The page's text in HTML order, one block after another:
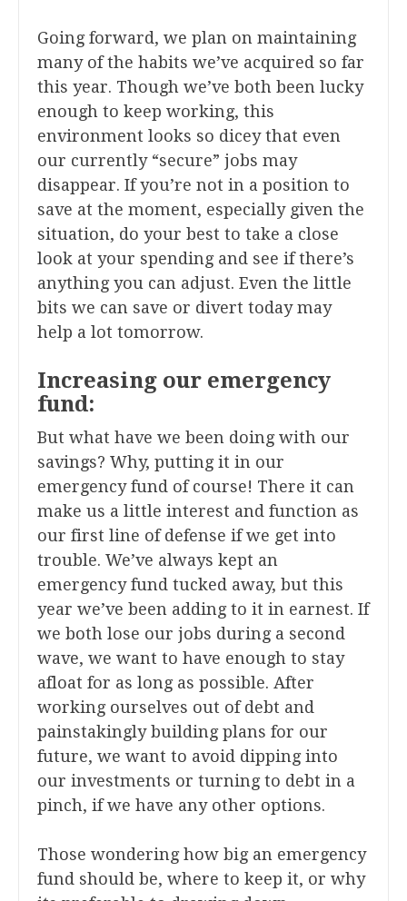
Going forward, we plan on maintaining
many of the habits we’ve acquired so far
this year. Though we’ve both been lucky
enough to keep working, this
environment looks so dicey that even
our currently “secure” jobs may
disappear. If you’re not in a position to
save at the moment, especially given the
situation, do your best to take a close
look at your spending and see if there’s
anything you can adjust. Even the little
bits we can save or divert today may
help a lot tomorrow.
Increasing our emergency
fund:
But what have we been doing with our
savings? Why, putting it in our
emergency fund of course! There it can
make us a little interest and function as
our first line of defense if we get into
trouble. We’ve always kept an
emergency fund tucked away, but this
year we’ve been adding to it in earnest. If
we both lose our jobs during a second
wave, we want to have enough to stay
afloat for as long as possible. After
working ourselves out of debt and
painstakingly building plans for our
future, we want to avoid dipping into
our investments or turning to debt in a
pinch, if we have any other options.
Those wondering how big an emergency
fund should be, where to keep it, or why